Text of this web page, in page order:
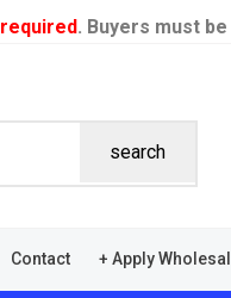
. Buyers must be
search
Contact + Apply